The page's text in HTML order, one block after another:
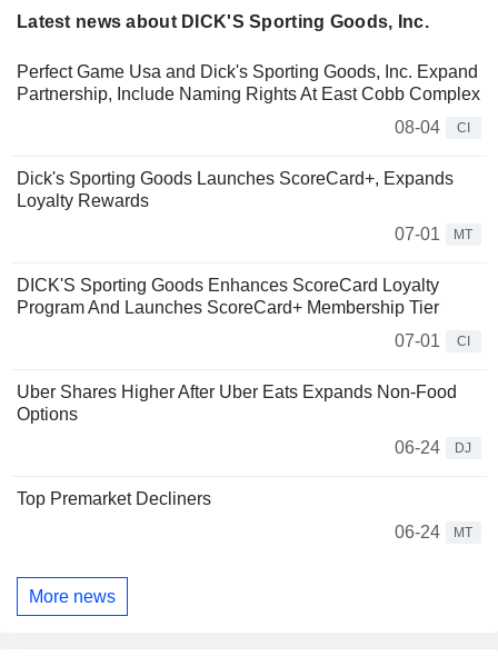
Latest news about DICK'S Sporting Goods, Inc.
Perfect Game Usa and Dick's Sporting Goods, Inc. Expand
Partnership, Include Naming Rights At East Cobb Complex
08-04
CI
Dick's Sporting Goods Launches ScoreCard+, Expands
Loyalty Rewards
07-01
MT
DICK'S Sporting Goods Enhances ScoreCard Loyalty
Program And Launches ScoreCard+ Membership Tier
07-01
CI
Uber Shares Higher After Uber Eats Expands Non-Food
Options
06-24
DJ
Top Premarket Decliners
06-24
MT
More news